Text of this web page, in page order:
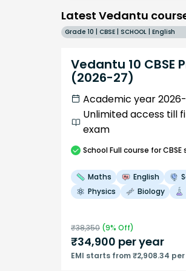
Latest Vedantu
Grade 10 | CBSE | SCHOOL | English
Vedantu 10 CBSE
(2026-27)
Academic year
Unlimited access till
exam
SchoolFull course for
Maths English
Physics
Biology
₹38,350 (9% Off)
₹34,900 per year
EMI starts from ₹2,908.34